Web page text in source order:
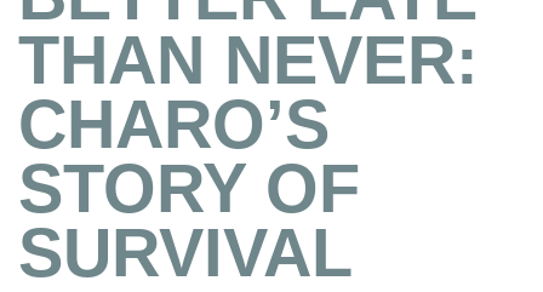
THAN NEVER:
CHARO’S
STORY OF
SURVIVAL